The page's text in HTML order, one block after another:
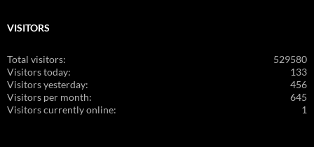
VISITORS
529580
Total visitors:
133
Visitors today:
456
Visitors yesterday:
645
Visitors per month:
1
Visitors currently online: